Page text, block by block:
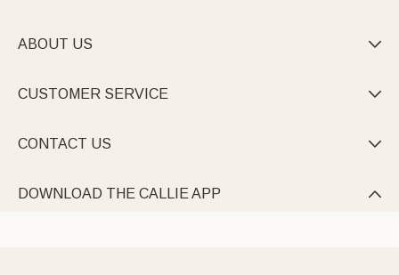
ABOUT US 
CUSTOMER SERVICE 
CONTACT US 
DOWNLOAD THE CALLIE APP 